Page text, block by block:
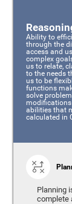
Ability to
through the
access and
complex
us to relate,
to the needs
us to be
functions
solve
modifications
abilities that
calculated in
Planning
complete